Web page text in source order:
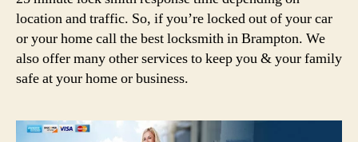
location and traffic. So, if you’re locked out of your car
or your home call the best locksmith in Brampton. We
also offer many other services to keep you & your family
safe at your home or business.